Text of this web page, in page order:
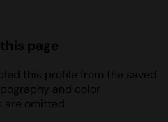
page
this profile from the saved
and color
are omitted.